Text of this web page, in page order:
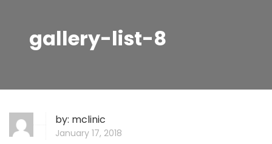
gallery-list-8
by: mclinic
January 17, 2018